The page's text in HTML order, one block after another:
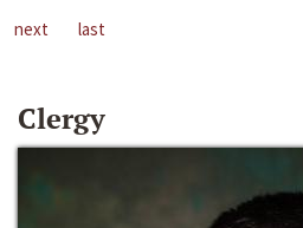
next
last
Clergy